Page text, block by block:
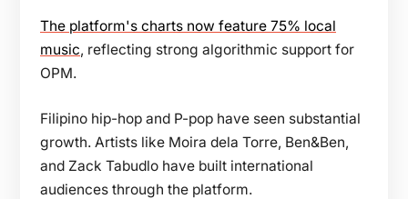
The platform's charts now feature 75% local
music, reflecting strong algorithmic support for
OPM.
Filipino hip-hop and P-pop have seen substantial
growth. Artists like Moira dela Torre, Ben&Ben,
and Zack Tabudlo have built international
audiences through the platform.